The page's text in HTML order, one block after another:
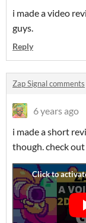
i made a video
guys.
Reply
Zap Signal comments
6 years ago
i made a short
though. check